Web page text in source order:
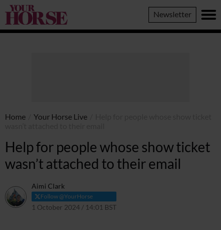
Your
Horse
Newsletter
Home Your Horse Live
Help for people whose show ticket
wasn’t attached to their email
Aimi Clark
Follow @YourHorse
1 October 2024 / 14:01 BST